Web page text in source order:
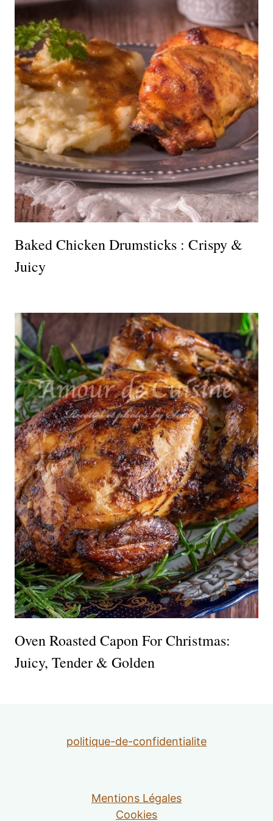
Baked Chicken Drumsticks : Crispy &
Juicy
Oven Roasted Capon For Christmas:
Juicy, Tender & Golden
politique-de-confidentialite
Mentions Légales
Cookies